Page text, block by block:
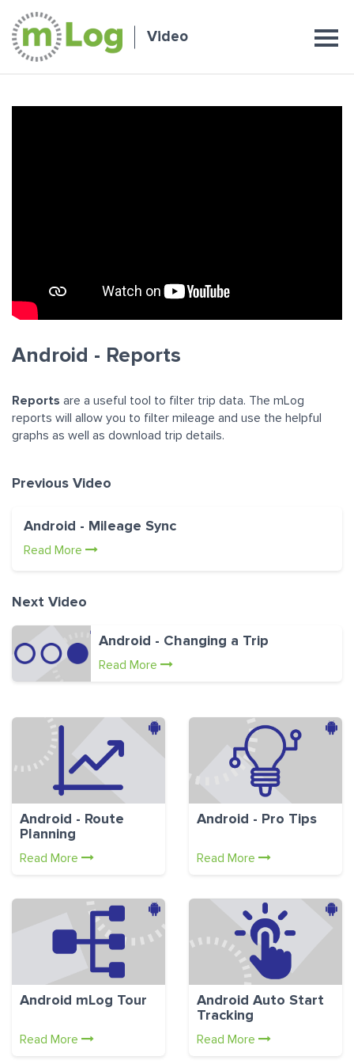
Video
Android - Reports
Reports are a useful tool to filter trip data. The mLog
reports will allow you to filter mileage and use the helpful
graphs as well as download trip details.
Previous Video
Android - Mileage Sync
Read More
Next Video
Android - Changing a Trip
Read More
Android - Route
Planning
Read More
Android - Pro Tips
Read More
Android mLog Tour
Read More
Android Auto Start
Tracking
Read More